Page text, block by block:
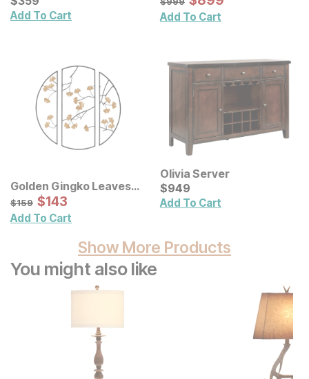
Add To Cart Add To Cart
Golden Gingko Leaves
Metal Wall Decor 3 Pc Set
Original Price:
$159
$159 Sale Price:
$143
$143
Add To Cart
Olivia Server
Current Price
$949
$949
Add To Cart
Show More Products
You might also like